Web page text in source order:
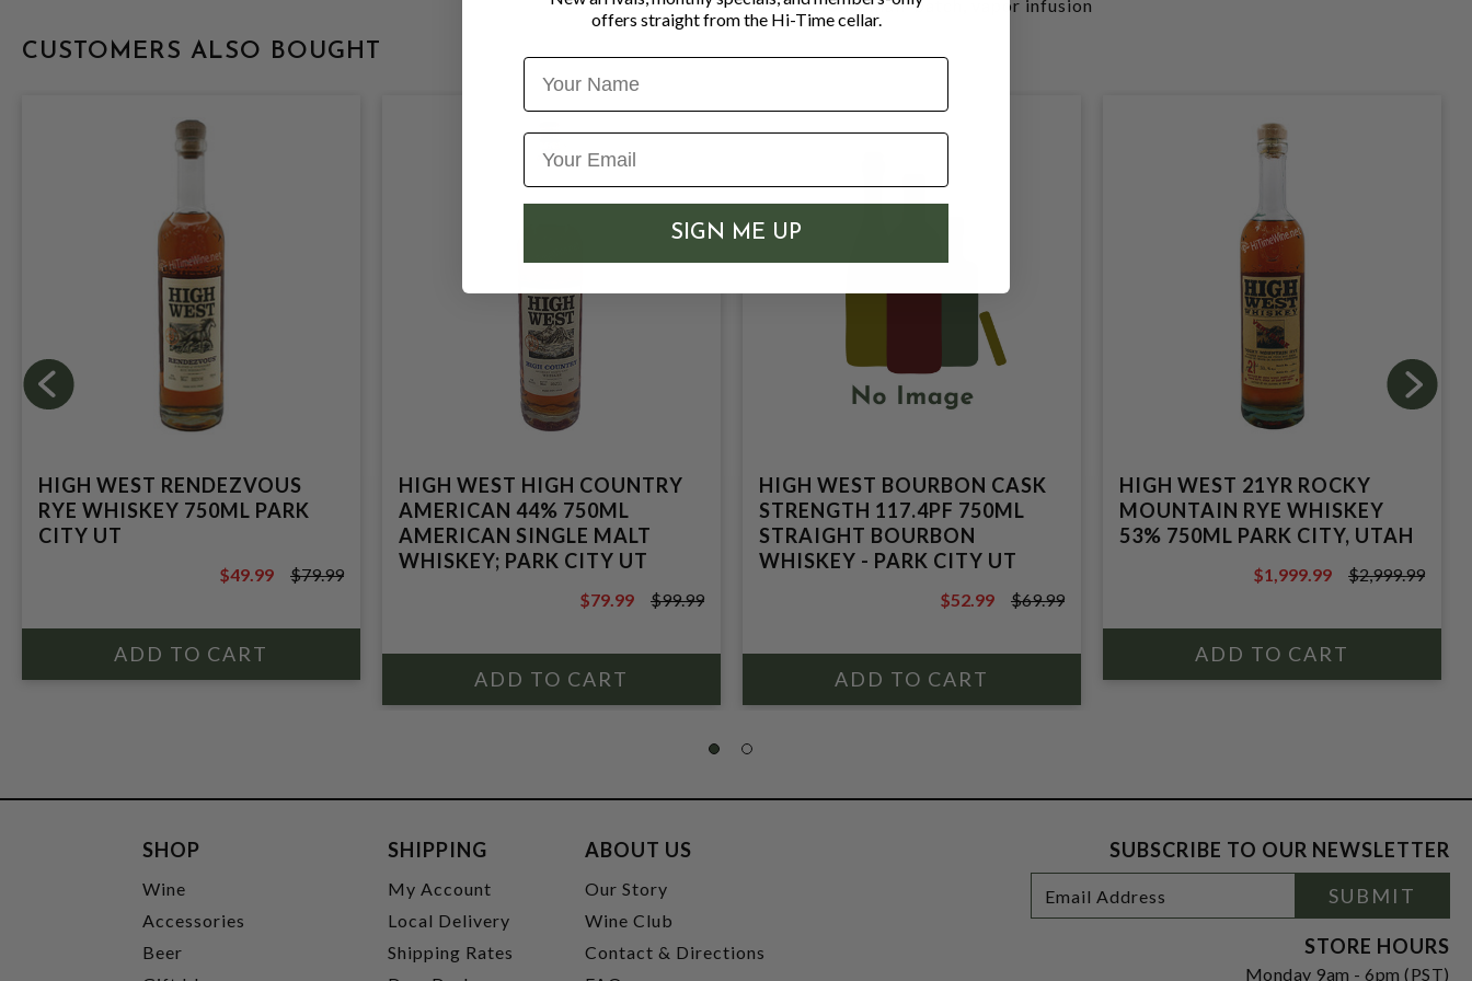
Distillation: Small-batch, vapor infusion
CUSTOMERS ALSO BOUGHT
HIGH WEST RENDEZVOUS
RYE WHISKEY 750ML PARK
CITY UT
$79.99
$49.99 $79.99
HIGH WEST HIGH COUNTRY
AMERICAN 44% 750ML
AMERICAN SINGLE MALT
WHISKEY; PARK CITY UT
$99.99
$79.99 $99.99
HIGH WEST BOURBON CASK
STRENGTH 117.4PF 750ML
STRAIGHT BOURBON
WHISKEY - PARK CITY UT
$69.99
$52.99 $69.99
HIGH WEST 21YR ROCKY
MOUNTAIN RYE WHISKEY
53% 750ML PARK CITY, UTAH
$2,999.99
$1,999.99 $2,999.99
SHOP
Wine
Accessories
Beer
SHIPPING
My Account
Local Delivery
Shipping Rates
ABOUT US
Our Story
Wine Club
Contact & Directions
SUBSCRIBE TO OUR NEWSLETTER
Newsletter
Signup
Address
SUBMIT
STORE HOURS
Monday 9am - 6pm (PST)
offers straight from the Hi-Time cellar.
Name
SIGN ME UP